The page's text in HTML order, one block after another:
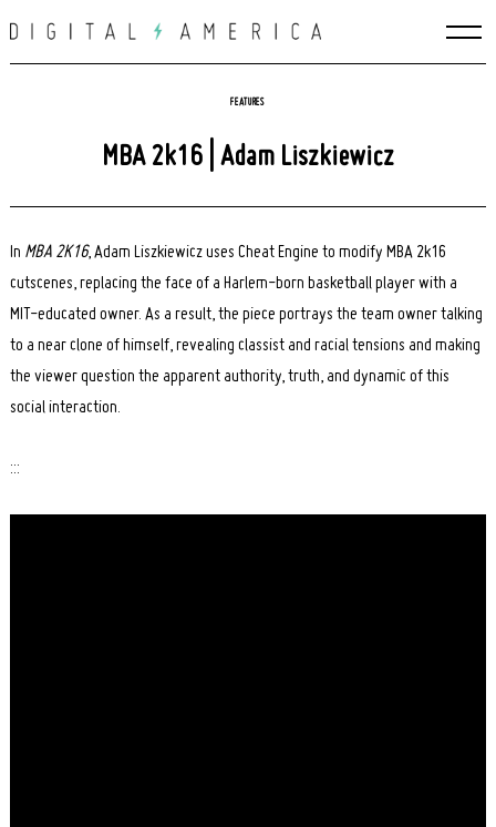
to
FEATURES
MBA 2k16 | Adam Liszkiewicz
In MBA 2K16, Adam Liszkiewicz uses Cheat Engine to modify MBA 2k16
cutscenes, replacing the face of a Harlem-born basketball player with a
MIT-educated owner. As a result, the piece portrays the team owner talking
to a near clone of himself, revealing classist and racial tensions and making
the viewer question the apparent authority, truth, and dynamic of this
social interaction.
:::